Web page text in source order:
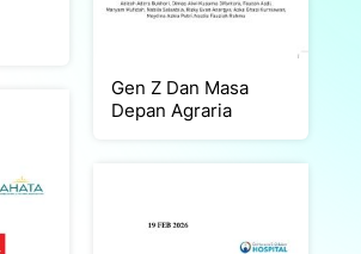
Gen Z Dan Masa
Depan Agraria